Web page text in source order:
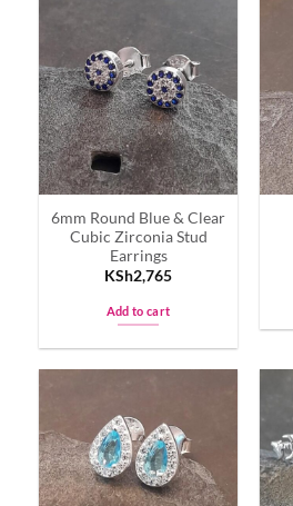
6mm Round Blue & Clear
Cubic Zirconia Stud
Earrings
KSh2,765
Add to cart